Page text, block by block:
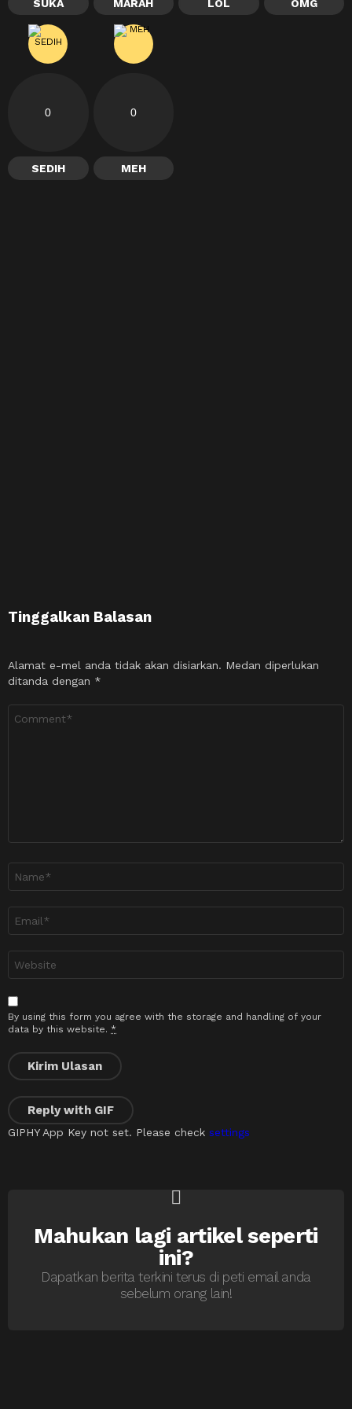
SUKA MARAH LOL OMG
0
SEDIH
0
MEH
Tinggalkan Balasan
Alamat e-mel anda tidak akan disiarkan. Medan diperlukan
ditanda dengan *
sesawang
By using this form you agree with the storage and handling of your
data by this website. *
Kirim Ulasan
Reply with GIF
GIPHY App Key not set. Please check settings
NEWSLETTER
Mahukan lagi artikel seperti
ini?
Dapatkan berita terkini terus di peti email anda
sebelum orang lain!